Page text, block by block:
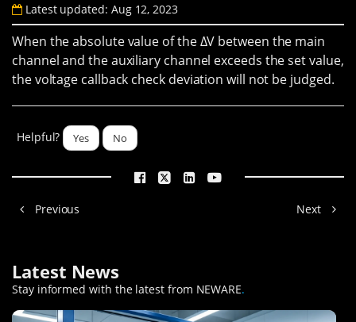
Latest updated: Aug 12, 2023
When the absolute value of the ΔV between the main
channel and the auxiliary channel exceeds the set value,
the voltage callback check deviation will not be judged.
Helpful? Yes No
Previous Next
Latest News
Stay informed with the latest from NEWARE.